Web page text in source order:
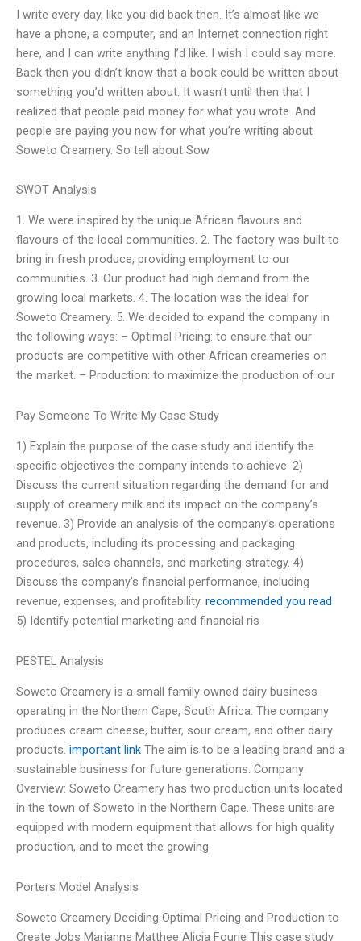
I write every day, like you did back then. It’s almost like we
have a phone, a computer, and an Internet connection right
here, and I can write anything I’d like. I wish I could say more.
Back then you didn’t know that a book could be written about
something you’d written about. It wasn’t until then that I
realized that people paid money for what you wrote. And
people are paying you now for what you’re writing about
Soweto Creamery. So tell about Sow
SWOT Analysis
1. We were inspired by the unique African flavours and
flavours of the local communities. 2. The factory was built to
bring in fresh produce, providing employment to our
communities. 3. Our product had high demand from the
growing local markets. 4. The location was the ideal for
Soweto Creamery. 5. We decided to expand the company in
the following ways: – Optimal Pricing: to ensure that our
products are competitive with other African creameries on
the market. – Production: to maximize the production of our
Pay Someone To Write My Case Study
1) Explain the purpose of the case study and identify the
specific objectives the company intends to achieve. 2)
Discuss the current situation regarding the demand for and
supply of creamery milk and its impact on the company’s
revenue. 3) Provide an analysis of the company’s operations
and products, including its processing and packaging
procedures, sales channels, and marketing strategy. 4)
Discuss the company’s financial performance, including
revenue, expenses, and profitability. recommended you read
5) Identify potential marketing and financial ris
PESTEL Analysis
Soweto Creamery is a small family owned dairy business
operating in the Northern Cape, South Africa. The company
produces cream cheese, butter, sour cream, and other dairy
products. important link The aim is to be a leading brand and a
sustainable business for future generations. Company
Overview: Soweto Creamery has two production units located
in the town of Soweto in the Northern Cape. These units are
equipped with modern equipment that allows for high quality
production, and to meet the growing
Porters Model Analysis
Soweto Creamery Deciding Optimal Pricing and Production to
Create Jobs Marianne Matthee Alicia Fourie This case study